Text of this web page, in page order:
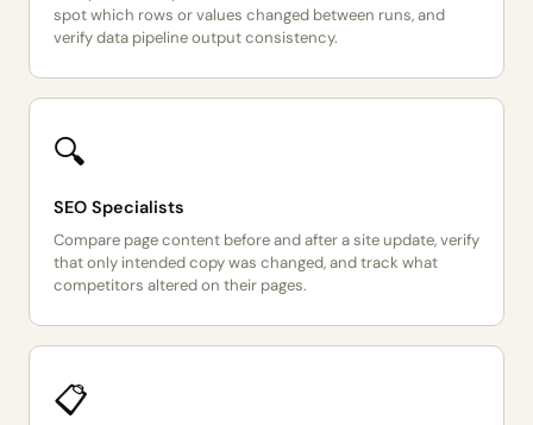
spot which rows or values changed between runs, and
verify data pipeline output consistency.
🔍
SEO Specialists
Compare page content before and after a site update, verify
that only intended copy was changed, and track what
competitors altered on their pages.
📋